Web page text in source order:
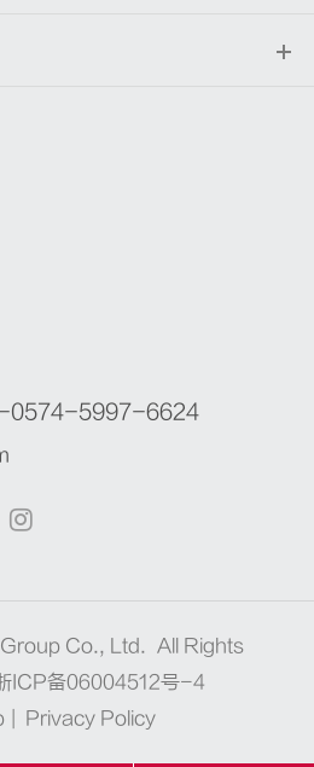
0574-5997-6624
Co., Ltd. All Rights
ICP备06004512号-4
Privacy Policy